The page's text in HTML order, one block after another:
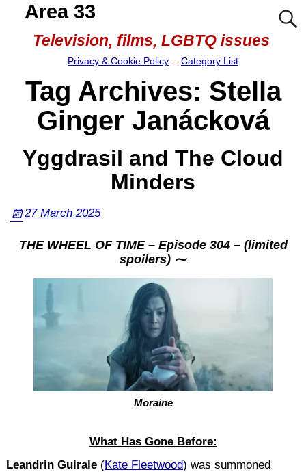
Area 33
Television, films, LGBTQ issues
Privacy & Cookie Policy -- Category List
Tag Archives: Stella
Ginger Janácková
Yggdrasil and The Cloud
Minders
27 March 2025
THE WHEEL OF TIME – Episode 304 – (limited
spoilers) ⁓
Moraine
What Has Gone Before:
Leandrin Guirale(Kate Fleetwood) was summoned